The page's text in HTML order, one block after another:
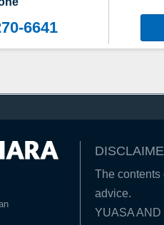
6641
The contents
advice.
YUASA